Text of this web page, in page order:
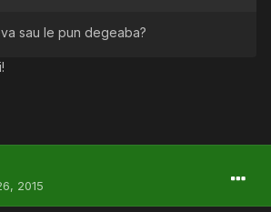
sau le pun degeaba?
2015